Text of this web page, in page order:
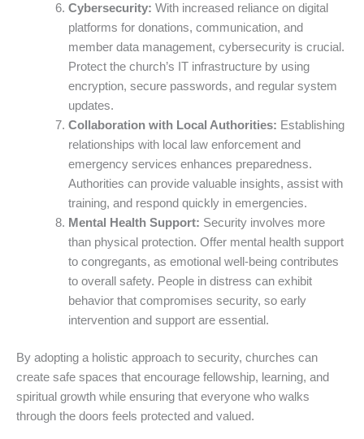
Cybersecurity: With increased reliance on digital
platforms for donations, communication, and
member data management, cybersecurity is crucial.
Protect the church’s IT infrastructure by using
encryption, secure passwords, and regular system
updates.
Collaboration with Local Authorities: Establishing
relationships with local law enforcement and
emergency services enhances preparedness.
Authorities can provide valuable insights, assist with
training, and respond quickly in emergencies.
Mental Health Support: Security involves more
than physical protection. Offer mental health support
to congregants, as emotional well-being contributes
to overall safety. People in distress can exhibit
behavior that compromises security, so early
intervention and support are essential.
By adopting a holistic approach to security, churches can
create safe spaces that encourage fellowship, learning, and
spiritual growth while ensuring that everyone who walks
through the doors feels protected and valued.